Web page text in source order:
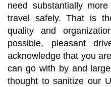
need substantially
travel safely. That is
quality and
possible, pleasant
acknowledge that you
can go with by and
thought to sanitize our